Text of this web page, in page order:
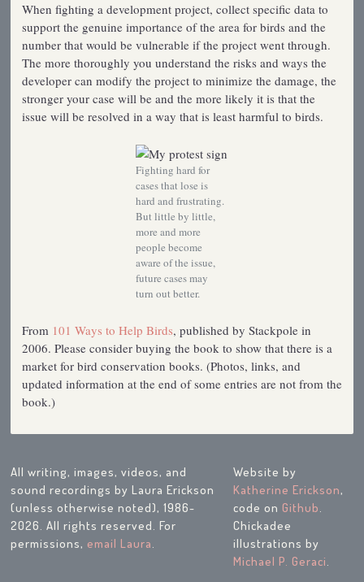
When fighting a development project, collect specific data to
support the genuine importance of the area for birds and the
number that would be vulnerable if the project went through.
The more thoroughly you understand the risks and ways the
developer can modify the project to minimize the damage, the
stronger your case will be and the more likely it is that the
issue will be resolved in a way that is least harmful to birds.
Fighting hard for
cases that lose is
hard and frustrating.
But little by little,
more and more
people become
aware of the issue,
future cases may
turn out better.
From 101 Ways to Help Birds, published by Stackpole in
2006. Please consider buying the book to show that there is a
market for bird conservation books. (Photos, links, and
updated information at the end of some entries are not from the
book.)
All writing, images, videos, and
sound recordings by Laura Erickson
(unless otherwise noted), 1986-
2026. All rights reserved. For
permissions,email Laura.
Website by
Katherine Erickson,
code onGithub.
Chickadee
illustrations by
Michael P. Geraci.